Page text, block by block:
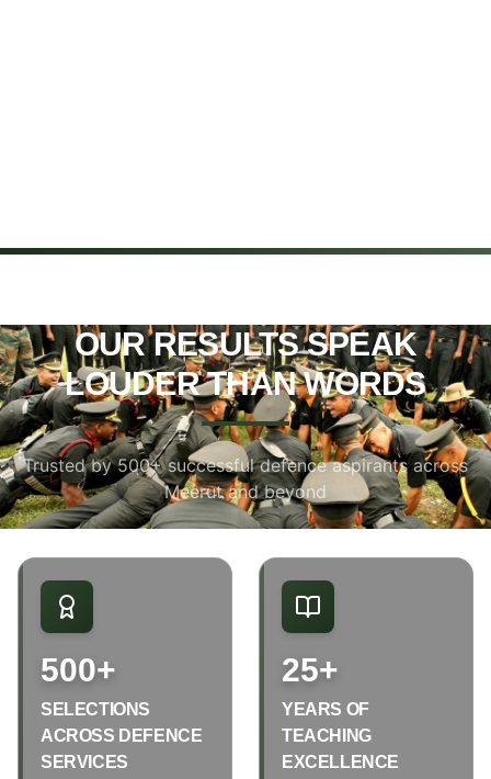
OUR RESULTS SPEAK
LOUDER THAN WORDS
Trusted by 500+ successful defence aspirants across
Meerut and beyond
500+
SELECTIONS
ACROSS DEFENCE
SERVICES
25+
YEARS OF
TEACHING
EXCELLENCE